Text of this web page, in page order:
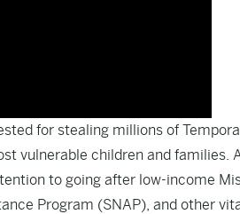
for stealing millions of
vulnerable children and
to going after low-income
Program (SNAP), and other